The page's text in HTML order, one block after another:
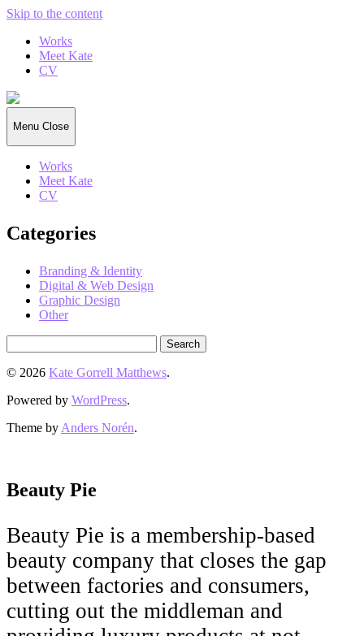
Skip to the content
Works
Meet Kate
CV
Kate
Gorrell
Matthews
Menu Close
Works
Meet Kate
CV
Categories
Branding & Identity
Digital & Web Design
Graphic Design
Other
for:
© 2026 Kate Gorrell Matthews.
Powered by WordPress.
Theme by Anders Norén.
Beauty Pie
Beauty Pie is a membership-based
beauty company that closes the gap
between factories and consumers,
cutting out the middleman and